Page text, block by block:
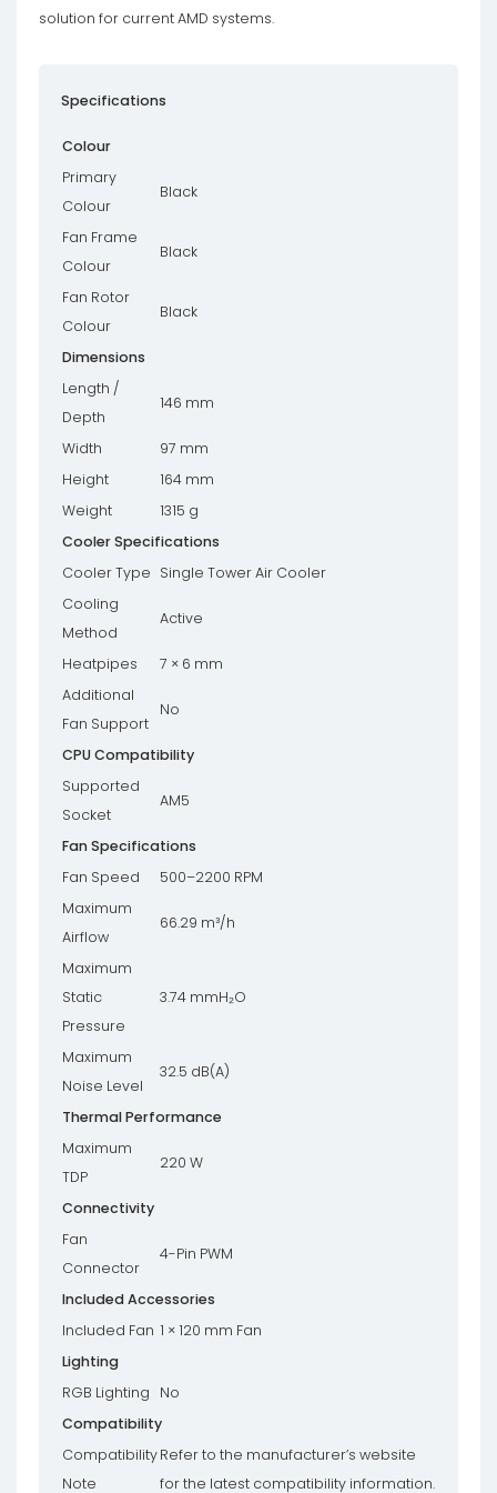
solution for current AMD systems.
Specifications
Colour
Primary
Colour
Black
Fan Frame
Colour
Black
Fan Rotor
Colour
Black
Dimensions
Length /
Depth
146 mm
Width
97 mm
Height
164 mm
Weight
1315 g
Cooler Specifications
Cooler Type Single Tower Air Cooler
Cooling
Method
Active
Heatpipes
7 × 6 mm
Additional
Fan Support
No
CPU Compatibility
Supported
Socket
AM5
Fan Specifications
Fan Speed
500–2200 RPM
Maximum
Airflow
66.29 m³/h
Maximum
Static
Pressure
3.74 mmH₂O
Maximum
Noise Level
32.5 dB(A)
Thermal Performance
Maximum
TDP
220 W
Connectivity
Fan
Connector
4-Pin PWM
Included Accessories
Included Fan 1 × 120 mm Fan
Lighting
RGB Lighting
No
Compatibility
Compatibility
Note
Refer to the manufacturer’s website
for the latest compatibility information.